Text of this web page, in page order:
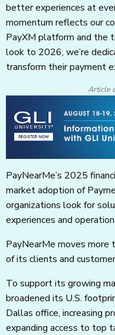
better experiences at
momentum reflects our
PayXM platform and the
look to 2026, we’re
transform their payment
Article
PayNearMe’s 2025
market adoption of
organizations look for
experiences and
PayNearMe moves more
of its clients and
To support its growing
broadened its U.S.
Dallas office, increasing
expanding access to top